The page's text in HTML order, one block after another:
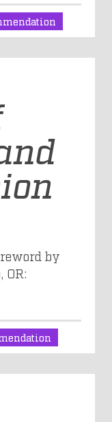
by
OR: